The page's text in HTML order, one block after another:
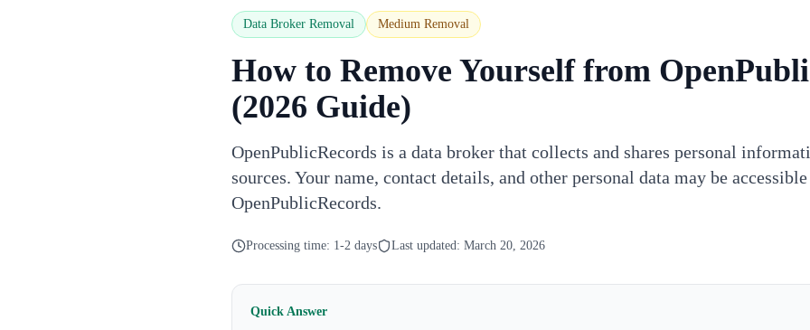
Data Broker Removal Medium Removal
How to Remove Yourself from
(2026 Guide)
OpenPublicRecords is a data broker that collects and shares personal
sources. Your name, contact details, and other personal data may be
OpenPublicRecords.
Processing time: 1-2 days Last updated: March 20, 2026
Quick Answer